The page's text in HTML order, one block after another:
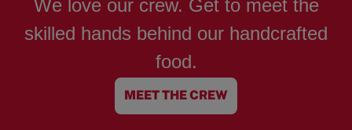
We love our crew. Get to meet the
skilled hands behind our handcrafted
food.
MEET THE CREW